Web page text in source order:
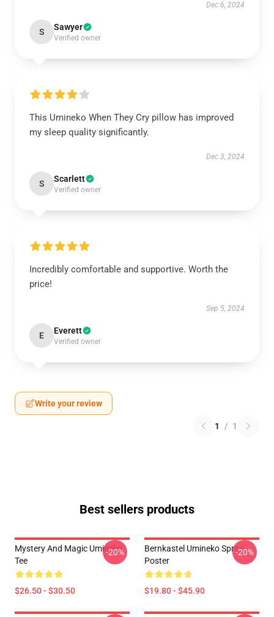
Dec 6, 2024
S Sawyer
Verified owner
This Umineko When They Cry pillow has improved
my sleep quality significantly.
Dec 3, 2024
S Scarlett
Verified owner
Incredibly comfortable and supportive. Worth the
price!
Sep 5, 2024
E Everett
Verified owner
Write your review
1 / 1
Best sellers products
Mystery And Magic Umineko
Tee
$26.50 - $30.50
-20%
Bernkastel Umineko Sprite
Poster
$19.80 - $45.90
-20%